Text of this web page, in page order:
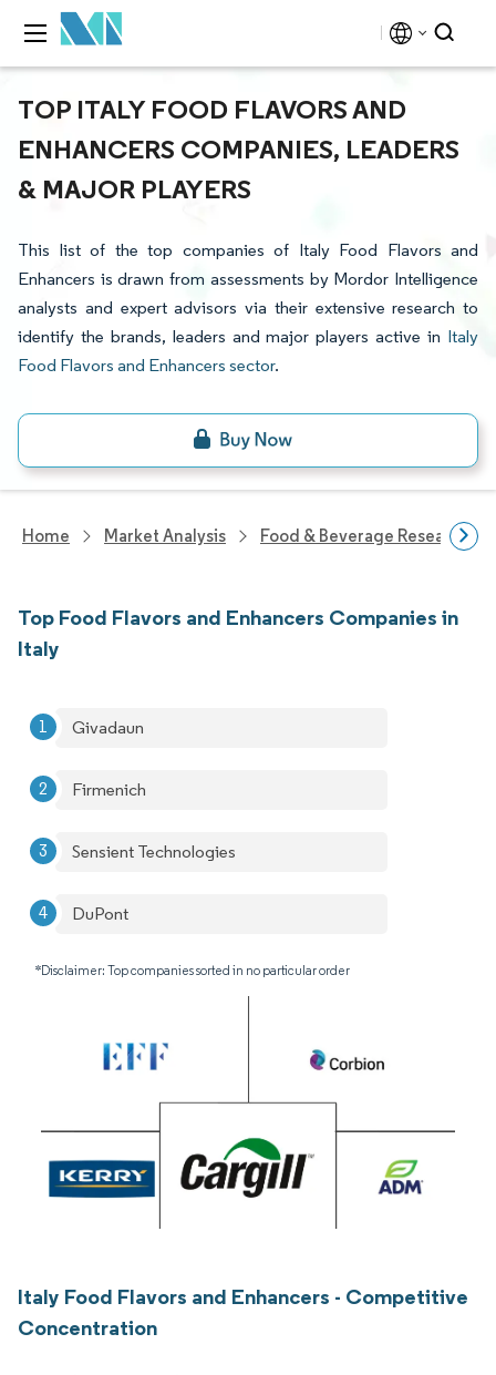
TOP ITALY FOOD FLAVORS AND
ENHANCERS COMPANIES, LEADERS
& MAJOR PLAYERS
This list of the top companies of Italy Food Flavors and
Enhancers is drawn from assessments by Mordor Intelligence
analysts and expert advisors via their extensive research to
identify the brands, leaders and major players active in Italy
Food Flavors and Enhancers sector.
Home Market Analysis Food & Beverage Research
Top Food Flavors and Enhancers Companies in
Italy
Givadaun
Firmenich
Sensient Technologies
DuPont
*Disclaimer: Top companies sorted in no particular order
Italy Food Flavors and Enhancers - Competitive
Concentration